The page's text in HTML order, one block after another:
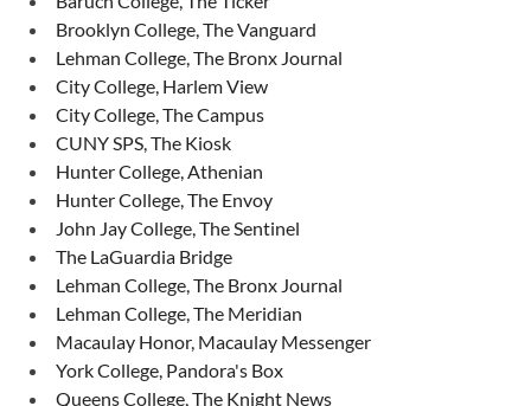
Brooklyn College, The Vanguard
Lehman College, The Bronx Journal
City College, Harlem View
City College, The Campus
CUNY SPS, The Kiosk
Hunter College, Athenian
Hunter College, The Envoy
John Jay College, The Sentinel
The LaGuardia Bridge
Lehman College, The Bronx Journal
Lehman College, The Meridian
Macaulay Honor, Macaulay Messenger
York College, Pandora's Box
Queens College, The Knight News